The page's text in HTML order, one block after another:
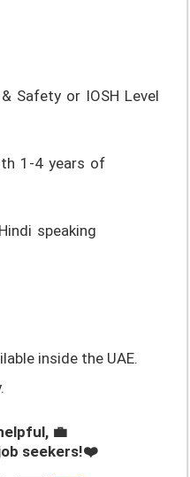
Safety or IOSH Level
1-4 years of
speaking
inside the UAE.
💼
seekers!❤️